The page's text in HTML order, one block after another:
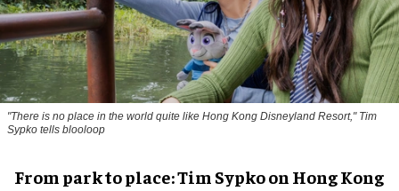
"There is no place in the world quite like Hong Kong Disneyland Resort," Tim
Sypko tells blooloop
From park to place: Tim Sypko on Hong Kong